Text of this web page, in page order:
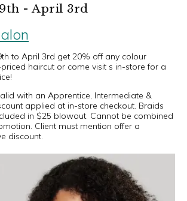
- April 3rd
to April 3rd get 20% off any colour
haircut or come visit s in-store for a
with an Apprentice, Intermediate &
applied at in-store checkout. Braids
in $25 blowout. Cannot be combined
Client must mention offer a
discount.